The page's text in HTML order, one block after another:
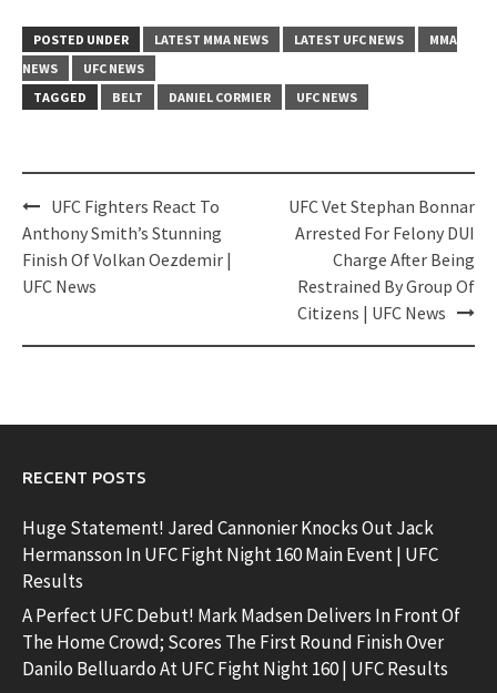
POSTED UNDER LATEST MMA NEWS LATEST UFC NEWS
MMA
NEWS
UFC NEWS
TAGGED
BELT DANIEL CORMIER UFC NEWS
Post
navigation
UFC Fighters React To
Anthony Smith’s Stunning
Finish Of Volkan Oezdemir |
UFC News
UFC Vet Stephan Bonnar
Arrested For Felony DUI
Charge After Being
Restrained By Group Of
Citizens | UFC News
RECENT POSTS
Huge Statement! Jared Cannonier Knocks Out Jack
Hermansson In UFC Fight Night 160 Main Event | UFC
Results
A Perfect UFC Debut! Mark Madsen Delivers In Front Of
The Home Crowd; Scores The First Round Finish Over
Danilo Belluardo At UFC Fight Night 160 | UFC Results